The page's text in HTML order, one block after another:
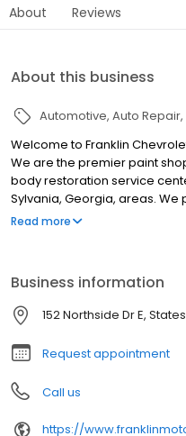
About Reviews
About this business
Automotive Auto Repair
Welcome to Franklin
We are the premier paint
body restoration service
Sylvania, Georgia, areas.
body shop with both Toyota
Read more
Business information
152 Northside Dr E,
Request appointment
Call us